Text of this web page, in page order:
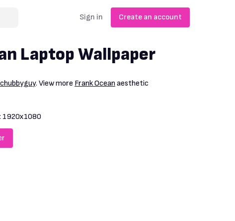
Sign in Create an account
Laptop Wallpaper
. View more Frank Ocean aesthetic
1920x1080